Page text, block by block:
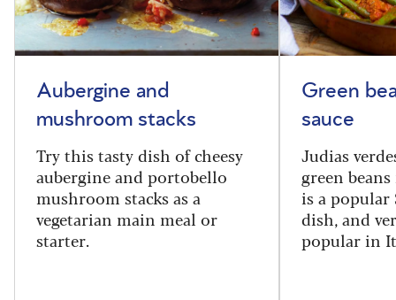
Aubergine and
mushroom stacks
Try this tasty dish of cheesy
aubergine and portobello
mushroom stacks as a
vegetarian main meal or
starter.
Green
sauce
Judias
green
is a popular
dish, and
popular in